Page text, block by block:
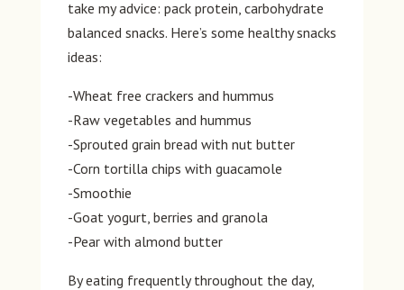
take my advice: pack protein, carbohydrate
balanced snacks. Here’s some healthy snacks
ideas:
-Wheat free crackers and hummus
-Raw vegetables and hummus
-Sprouted grain bread with nut butter
-Corn tortilla chips with guacamole
-Smoothie
-Goat yogurt, berries and granola
-Pear with almond butter
By eating frequently throughout the day,